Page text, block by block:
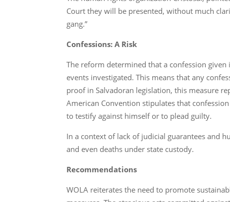
Court they will be presented, without much
gang.”
Confessions: A Risk
The reform determined that a confession
events investigated. This means that any
proof in Salvadoran legislation, this measure
American Convention stipulates that
to testify against himself or to plead guilty.
In a context of lack of judicial guarantees and
and even deaths under state custody.
Recommendations
WOLA reiterates the need to promote